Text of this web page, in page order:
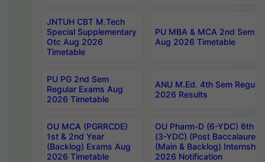
JNTUH CBT M.Tech
Special Supplementary
Otc Aug 2026
Timetable
PU MBA & MCA 2nd Sem
Aug 2026 Timetable
PU PG 2nd Sem
Regular Exams Aug
2026 Timetable
ANU M.Ed. 4th Sem
2026 Results
OU MCA (PGRRCDE)
1st & 2nd Year
(Backlog) Exams Aug
2026 Timetable
OU Pharm-D (6-YDC) 6th
(3-YDC) (Post
(Main & Backlog)
2026 Notification